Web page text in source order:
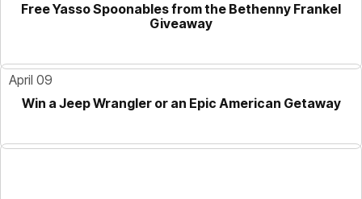
Free Yasso Spoonables from the Bethenny Frankel
Giveaway
April 09
Win a Jeep Wrangler or an Epic American Getaway